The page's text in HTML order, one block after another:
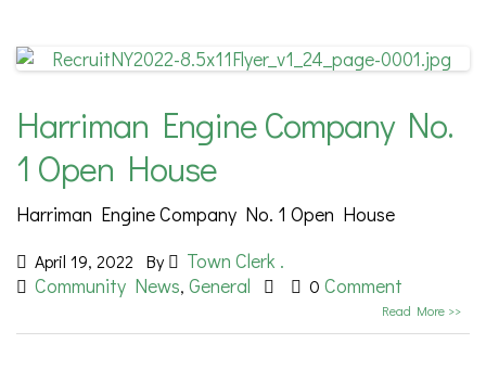
Harriman Engine Company No.
1 Open House
Harriman Engine Company No. 1 Open House
April 19, 2022 By
Town Clerk .
Community News, General 0 Comment
Read More >>